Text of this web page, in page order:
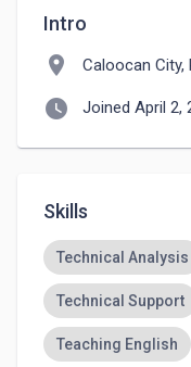
Intro
location_on Caloocan City,
watch_later Joined April 2,
Skills
Technical Analysis
Technical Support
Teaching English